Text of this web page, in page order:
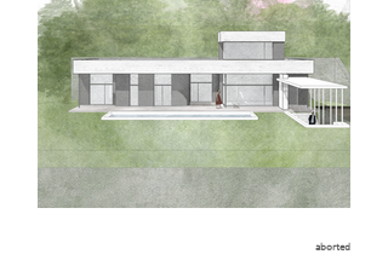
aborted